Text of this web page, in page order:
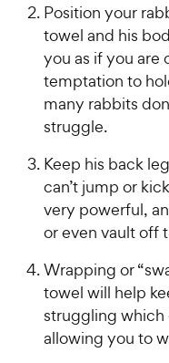
Position your
towel and his
you as if you are
temptation to
many rabbits
struggle.
Keep his back
can’t jump or
very powerful,
or even vault off
Wrapping or
towel will help
struggling which
allowing you to